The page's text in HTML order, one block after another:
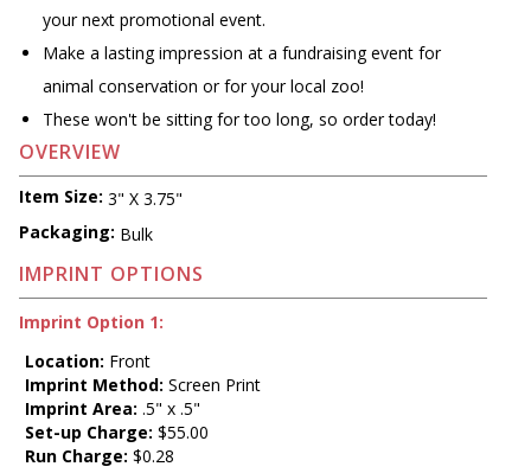
your next promotional event.
Make a lasting impression at a fundraising event for
animal conservation or for your local zoo!
These won't be sitting for too long, so order today!
OVERVIEW
Item Size: 3" X 3.75"
Packaging: Bulk
IMPRINT OPTIONS
Imprint Option 1:
Location: Front
Imprint Method: Screen Print
Imprint Area: .5" x .5"
Set-up Charge: $55.00
Run Charge: $0.28